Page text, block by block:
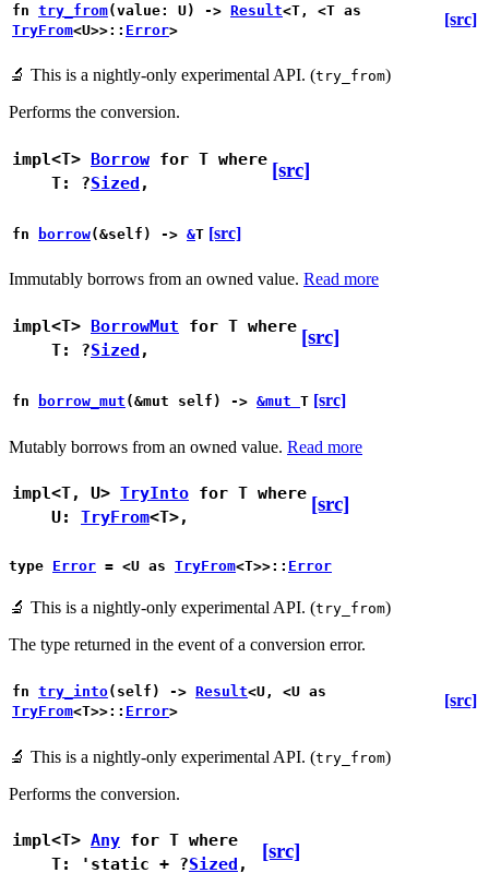
fn try_from(value: U) -> Result<T, <T as
TryFrom<U>>:: Error>
[src]
🔬 This is a nightly-only experimental API. (try_from)
Performs the conversion.
impl<T> Borrow for T where
T: ?Sized ,
[src]
fn borrow(&self) -> &T [src]
Immutably borrows from an owned value. Read more
impl<T> BorrowMut for T where
T: ?Sized ,
[src]
fn borrow_mut (&mut self) -> &mut T [src]
Mutably borrows from an owned value. Read more
impl<T, U> TryInto for T where
U: TryFrom<T>,
[src]
type Error = <U as TryFrom<T>>:: Error
🔬 This is a nightly-only experimental API. (try_from)
The type returned in the event of a conversion error.
fn try_into(self) -> Result<U, <U as
TryFrom<T>>:: Error>
[src]
🔬 This is a nightly-only experimental API. (try_from)
Performs the conversion.
impl<T> Any for T where
T: 'static + ?Sized ,
[src]